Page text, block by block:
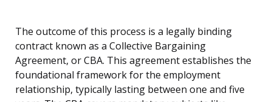
The outcome of this process is a legally binding
contract known as a Collective Bargaining
Agreement, or CBA. This agreement establishes the
foundational framework for the employment
relationship, typically lasting between one and five